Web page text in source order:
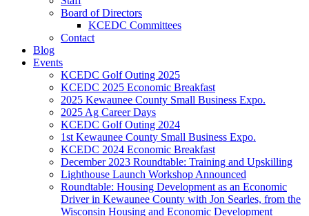
Board of Directors
KCEDC Committees
Contact
Blog
Events
KCEDC Golf Outing 2025
KCEDC 2025 Economic Breakfast
2025 Kewaunee County Small Business Expo.
2025 Ag Career Days
KCEDC Golf Outing 2024
1st Kewaunee County Small Business Expo.
KCEDC 2024 Economic Breakfast
December 2023 Roundtable: Training and Upskilling
Lighthouse Launch Workshop Announced
Roundtable: Housing Development as an Economic
Driver in Kewaunee County with Jon Searles, from the
Wisconsin Housing and Economic Development